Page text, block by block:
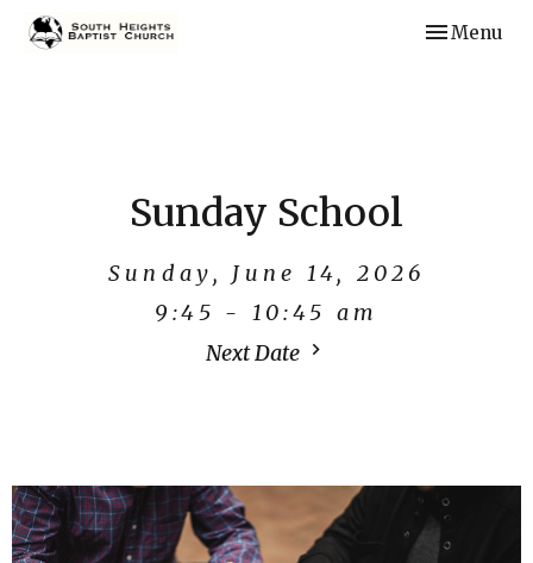
Toggle
Menu
Sunday School
Sunday, June 14, 2026
9:45 - 10:45 am
Next Date